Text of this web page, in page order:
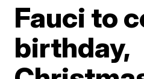
Fauci to
birthday,